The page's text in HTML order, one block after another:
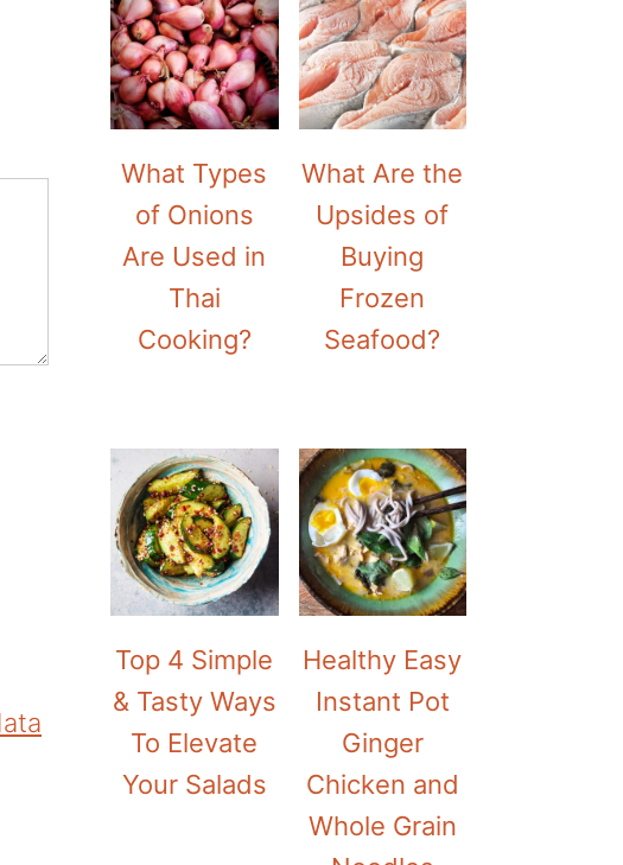
What Types
of Onions
Are Used in
Thai
Cooking?
What Are the
Upsides of
Buying
Frozen
Seafood?
Top 4 Simple
& Tasty Ways
To Elevate
Your Salads
Healthy Easy
Instant Pot
Ginger
Chicken and
Whole Grain